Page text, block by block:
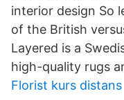
interior design So
of the British
Layered is a
high-quality rugs
Florist kurs distans